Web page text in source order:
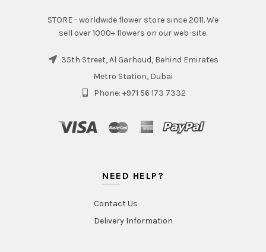
STORE - worldwide flower store since 2011. We
sell over 1000+ flowers on our web-site.
35th Street, Al Garhoud, Behind Emirates
Metro Station, Dubai
Phone: +971 56 173 7332
NEED HELP?
Contact Us
Delivery Information